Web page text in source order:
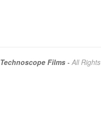
Technoscope Films - All